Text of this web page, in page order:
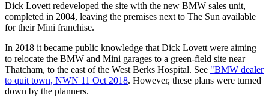
Dick Lovett redeveloped the site with the new BMW sales unit,
completed in 2004, leaving the premises next to The Sun available
for their Mini franchise.
In 2018 it became public knowledge that Dick Lovett were aiming
to relocate the BMW and Mini garages to a green-field site near
Thatcham, to the east of the West Berks Hospital. See "BMW dealer
to quit town, NWN 11 Oct 2018. However, these plans were turned
down by the planners.